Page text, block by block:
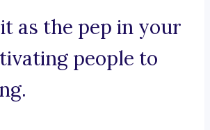
as the pep in your
people to